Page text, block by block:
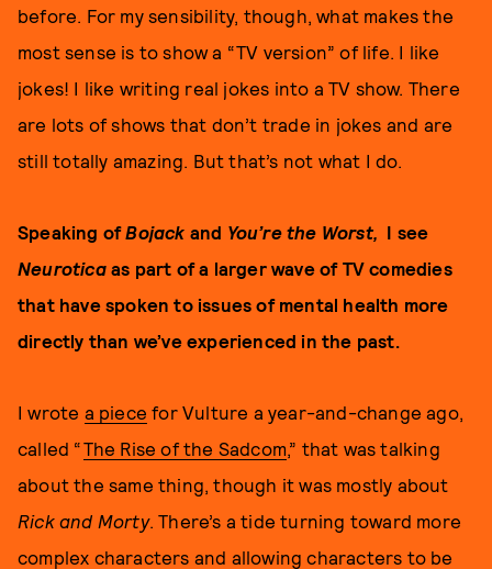
before. For my sensibility, though, what makes the
most sense is to show a “TV version” of life. I like
jokes! I like writing real jokes into a TV show. There
are lots of shows that don’t trade in jokes and are
still totally amazing. But that’s not what I do.
Speaking ofBojack and You’re the Worst, I see
Neurotica as part of a larger wave of TV comedies
that have spoken to issues of mental health more
directly than we’ve experienced in the past.
I wrote a piece for Vulture a year-and-change ago,
called “The Rise of the Sadcom,” that was talking
about the same thing, though it was mostly about
Rick and Morty. There’s a tide turning toward more
complex characters and allowing characters to be